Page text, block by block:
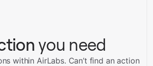
you need
within AirLabs. Can’t find an action